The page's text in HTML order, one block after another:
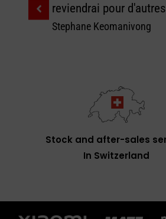
reviendrai pour
Stephane Keomanivong
Stock and after-sales
In Switzerland